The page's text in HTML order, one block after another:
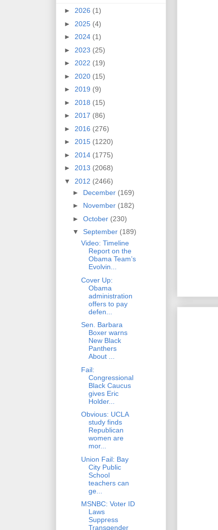
► 2026 (1)
► 2025 (4)
► 2024 (1)
► 2023 (25)
► 2022 (19)
► 2020 (15)
► 2019 (9)
► 2018 (15)
► 2017 (86)
► 2016 (276)
► 2015 (1220)
► 2014 (1775)
► 2013 (2068)
▼ 2012 (2466)
► December (169)
► November (182)
► October (230)
▼ September (189)
Video: Timeline
Report on the
Obama Team’s
Evolvin...
Cover Up:
Obama
administration
offers to pay
defen...
Sen. Barbara
Boxer warns
New Black
Panthers
About ...
Fail:
Congressional
Black Caucus
gives Eric
Holder...
Obvious: UCLA
study finds
Republican
women are
mor...
Union Fail: Bay
City Public
School
teachers can
ge...
MSNBC: Voter ID
Laws
Suppress
Transgender